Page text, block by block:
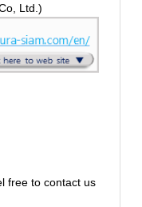
Ltd.)
free to contact us